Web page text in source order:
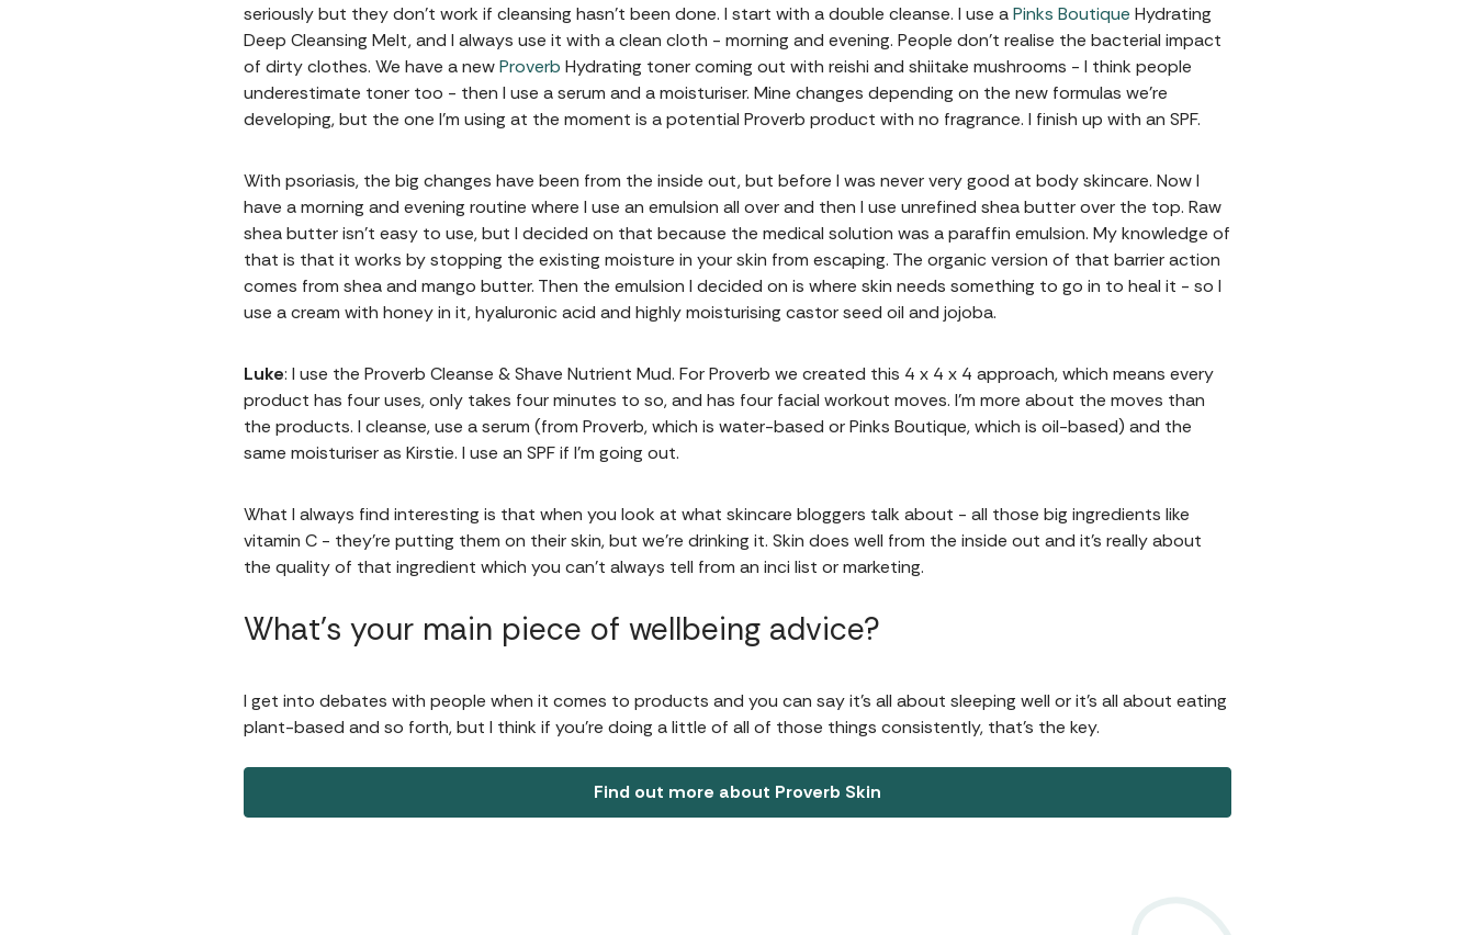
seriously but they don’t work if cleansing hasn’t been done. I start with a double cleanse. I use aPinks Boutique Hydrating
Deep Cleansing Melt, and I always use it with a clean cloth - morning and evening. People don’t realise the bacterial impact
of dirty clothes. We have a newProverb Hydrating toner coming out with reishi and shiitake mushrooms - I think people
underestimate toner too - then I use a serum and a moisturiser. Mine changes depending on the new formulas we're
developing, but the one I’m using at the moment is a potential Proverb product with no fragrance. I finish up with an SPF.
With psoriasis, the big changes have been from the inside out, but before I was never very good at body skincare. Now I
have a morning and evening routine where I use an emulsion all over and then I use unrefined shea butter over the top. Raw
shea butter isn’t easy to use, but I decided on that because the medical solution was a paraffin emulsion. My knowledge of
that is that it works by stopping the existing moisture in your skin from escaping. The organic version of that barrier action
comes from shea and mango butter. Then the emulsion I decided on is where skin needs something to go in to heal it - so I
use a cream with honey in it, hyaluronic acid and highly moisturising castor seed oil and jojoba.
Luke: I use the Proverb Cleanse & Shave Nutrient Mud. For Proverb we created this 4 x 4 x 4 approach, which means every
product has four uses, only takes four minutes to so, and has four facial workout moves. I’m more about the moves than
the products. I cleanse, use a serum (from Proverb, which is water-based or Pinks Boutique, which is oil-based) and the
same moisturiser as Kirstie. I use an SPF if I'm going out.
What I always find interesting is that when you look at what skincare bloggers talk about - all those big ingredients like
vitamin C - they're putting them on their skin, but we're drinking it. Skin does well from the inside out and it's really about
the quality of that ingredient which you can’t always tell from an inci list or marketing.
What’s your main piece of wellbeing advice?
I get into debates with people when it comes to products and you can say it's all about sleeping well or it's all about eating
plant-based and so forth, but I think if you're doing a little of all of those things consistently, that's the key.
Find out more about Proverb Skin